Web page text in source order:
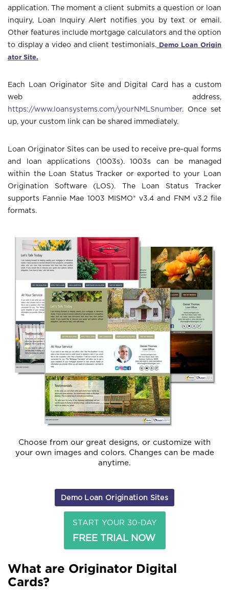
application. The moment a client submits a question or loan
inquiry, Loan Inquiry Alert notifies you by text or email.
Other features include mortgage calculators and the option
to display a video and client testimonials. Demo Loan Origin
ator Site.
Each Loan Originator Site and Digital Card has a custom
web address,
https://www.loansystems.com/yourNMLSnumber. Once set
up, your custom link can be shared immediately.
Loan Originator Sites can be used to receive pre-qual forms
and loan applications (1003s). 1003s can be managed
within the Loan Status Tracker or exported to your Loan
Origination Software (LOS). The Loan Status Tracker
supports Fannie Mae 1003 MISMO® v3.4 and FNM v3.2 file
formats.
Choose from our great designs, or customize with
your own images and colors. Changes can be made
anytime.
Demo Loan Origination Sites
START YOUR 30-DAY
FREE TRIAL NOW
What are Originator Digital
Cards?